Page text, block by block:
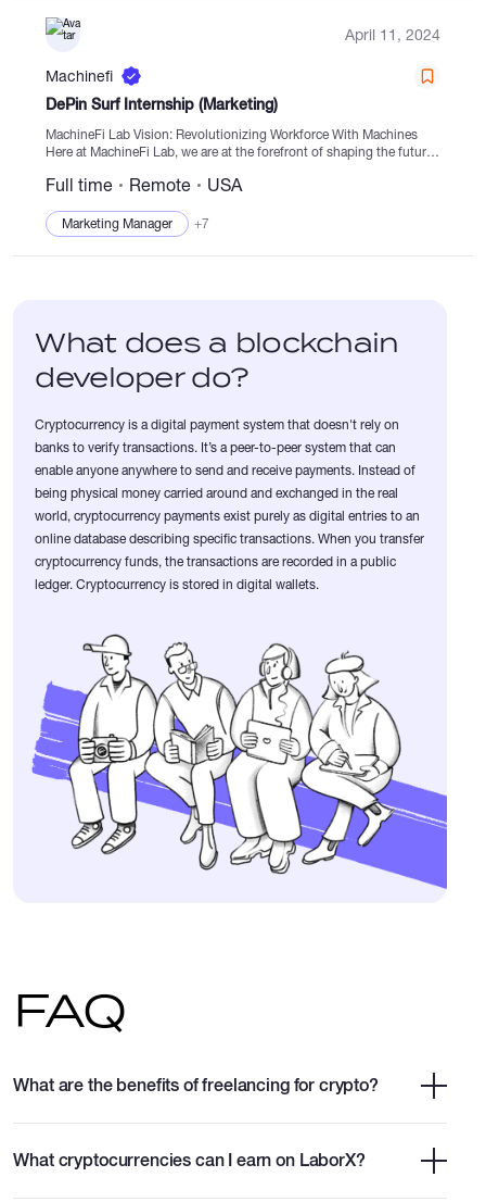
April 11, 2024
Machinefi
DePin Surf Internship (Marketing)
MachineFi Lab Vision: Revolutionizing Workforce With Machines
Here at MachineFi Lab, we are at the forefront of shaping the future
internet of things....
Full time Remote USA
Marketing Manager +7
What does a blockchain
developer do?
Cryptocurrency is a digital payment system that doesn't rely on
banks to verify transactions. It’s a peer-to-peer system that can
enable anyone anywhere to send and receive payments. Instead of
being physical money carried around and exchanged in the real
world, cryptocurrency payments exist purely as digital entries to an
online database describing specific transactions. When you transfer
cryptocurrency funds, the transactions are recorded in a public
ledger. Cryptocurrency is stored in digital wallets.
FAQ
What are the benefits of freelancing for crypto?
What cryptocurrencies can I earn on LaborX?